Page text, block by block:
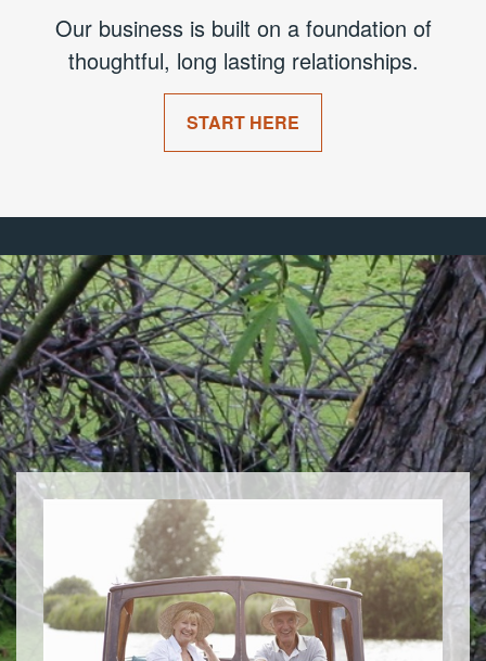
Our business is built on a foundation of
thoughtful, long lasting relationships.
START HERE